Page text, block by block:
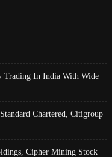
Trading In India With Wide
Chartered, Citigroup
Cipher Mining Stock